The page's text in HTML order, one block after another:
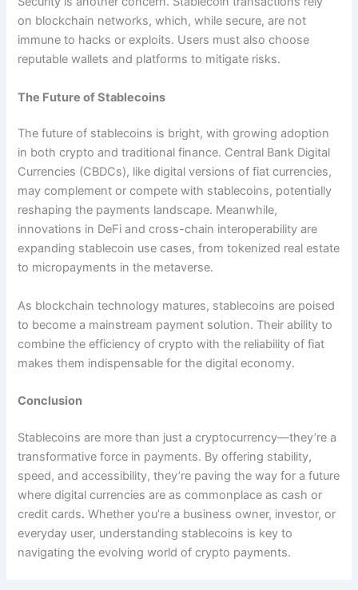
on blockchain networks, which, while secure, are not
immune to hacks or exploits. Users must also choose
reputable wallets and platforms to mitigate risks.
The Future of Stablecoins
The future of stablecoins is bright, with growing adoption
in both crypto and traditional finance. Central Bank Digital
Currencies (CBDCs), like digital versions of fiat currencies,
may complement or compete with stablecoins, potentially
reshaping the payments landscape. Meanwhile,
innovations in DeFi and cross-chain interoperability are
expanding stablecoin use cases, from tokenized real estate
to micropayments in the metaverse.
As blockchain technology matures, stablecoins are poised
to become a mainstream payment solution. Their ability to
combine the efficiency of crypto with the reliability of fiat
makes them indispensable for the digital economy.
Conclusion
Stablecoins are more than just a cryptocurrency—they’re a
transformative force in payments. By offering stability,
speed, and accessibility, they’re paving the way for a future
where digital currencies are as commonplace as cash or
credit cards. Whether you’re a business owner, investor, or
everyday user, understanding stablecoins is key to
navigating the evolving world of crypto payments.